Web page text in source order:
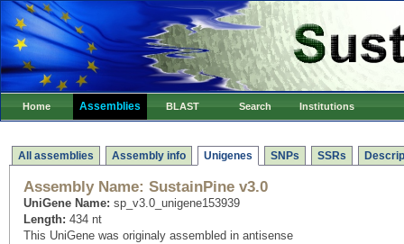
Home Assemblies BLAST Search Institutions
All assemblies Assembly info Unigenes SNPs SSRs
Assembly Name: SustainPine v3.0
UniGene Name: sp_v3.0_unigene153939
Length: 434 nt
This UniGene was originaly assembled in antisense